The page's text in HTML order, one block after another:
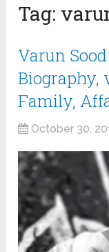
Tag:
Varun
Biography,
Family,
October 30,